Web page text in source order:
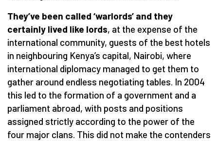
They’ve been called ‘warlords’ and they
certainly lived like lords, at the expense of the
international community, guests of the best hotels
in neighbouring Kenya’s capital, Nairobi, where
international diplomacy managed to get them to
gather around endless negotiating tables. In 2004
this led to the formation of a government and a
parliament abroad, with posts and positions
assigned strictly according to the power of the
four major clans. This did not make the contenders